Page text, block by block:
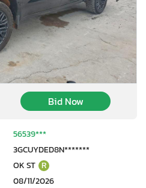
Bid Now
56539***
3GCUYDED8N*******
OK ST R
08/11/2026